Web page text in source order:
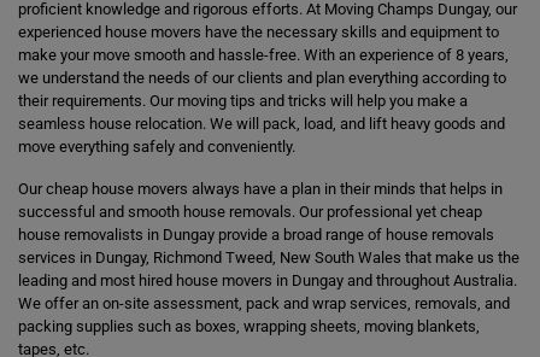
proficient knowledge and rigorous efforts. At Moving Champs Dungay, our
experienced house movers have the necessary skills and equipment to
make your move smooth and hassle-free. With an experience of 8 years,
we understand the needs of our clients and plan everything according to
their requirements. Our moving tips and tricks will help you make a
seamless house relocation. We will pack, load, and lift heavy goods and
move everything safely and conveniently.
Our cheap house movers always have a plan in their minds that helps in
successful and smooth house removals. Our professional yet cheap
house removalists in Dungay provide a broad range of house removals
services in Dungay, Richmond Tweed, New South Wales that make us the
leading and most hired house movers in Dungay and throughout Australia.
We offer an on-site assessment, pack and wrap services, removals, and
packing supplies such as boxes, wrapping sheets, moving blankets,
tapes, etc.